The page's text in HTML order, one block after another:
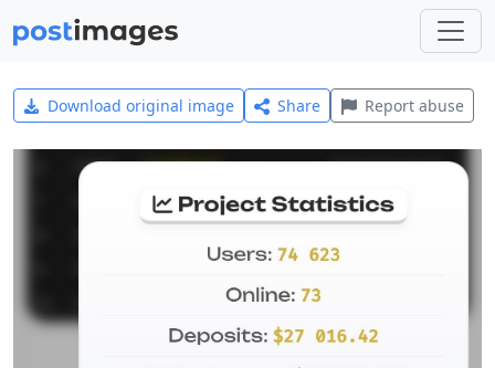
Download original image Share Report abuse